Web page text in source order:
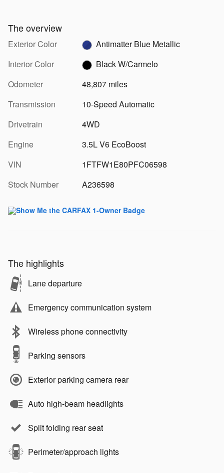
The overview
Exterior Color
Antimatter Blue Metallic
Interior Color
Black W/Carmelo
Odometer
48,807 miles
Transmission
10-Speed Automatic
Drivetrain
4WD
Engine
3.5L V6 EcoBoost
VIN
1FTFW1E80PFC06598
Stock Number
A236598
The highlights
Lane departure
Emergency communication system
Wireless phone connectivity
Parking sensors
Exterior parking camera rear
Auto high-beam headlights
Split folding rear seat
Perimeter/approach lights